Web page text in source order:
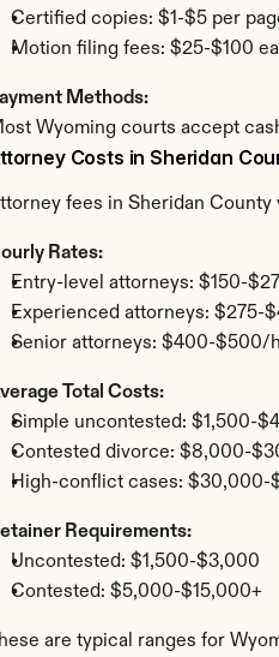
Certified copies: $1-$5 per
Motion filing fees: $25-$100
Methods:
Wyoming courts accept
Costs in Sheridan
fees in Sheridan
Rates:
Entry-level attorneys: $150-
Experienced attorneys: $275-
Senior attorneys: $400-$500/
Total Costs:
Simple uncontested: $1,500-
Contested divorce: $8,000-
High-conflict cases: $30,000-
Requirements:
Uncontested: $1,500-$3,000
Contested: $5,000-$15,000+
are typical ranges for